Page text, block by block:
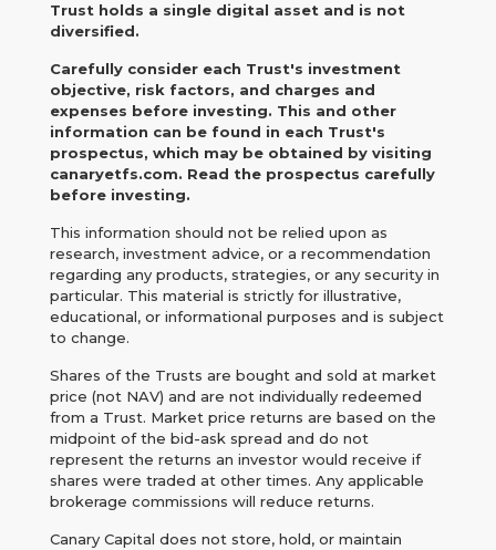
Trust holds a single digital asset and is not
diversified.
Carefully consider each Trust's investment
objective, risk factors, and charges and
expenses before investing. This and other
information can be found in each Trust's
prospectus, which may be obtained by visiting
canaryetfs.com. Read the prospectus carefully
before investing.
This information should not be relied upon as
research, investment advice, or a recommendation
regarding any products, strategies, or any security in
particular. This material is strictly for illustrative,
educational, or informational purposes and is subject
to change.
Shares of the Trusts are bought and sold at market
price (not NAV) and are not individually redeemed
from a Trust. Market price returns are based on the
midpoint of the bid-ask spread and do not
represent the returns an investor would receive if
shares were traded at other times. Any applicable
brokerage commissions will reduce returns.
Canary Capital does not store, hold, or maintain